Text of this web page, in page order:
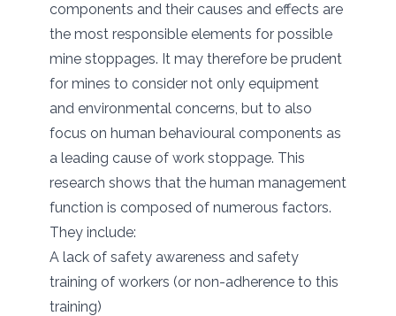
components and their causes and effects are
the most responsible elements for possible
mine stoppages. It may therefore be prudent
for mines to consider not only equipment
and environmental concerns, but to also
focus on human behavioural components as
a leading cause of work stoppage. This
research shows that the human management
function is composed of numerous factors.
They include:
A lack of safety awareness and safety
training of workers (or non-adherence to this
training)